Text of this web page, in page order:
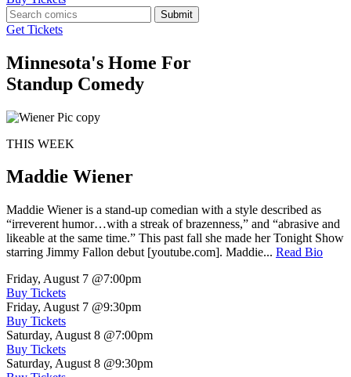
Submit
Get Tickets
Minnesota's Home For
Standup Comedy
THIS WEEK
Maddie Wiener
Maddie Wiener is a stand-up comedian with a style described as
“irreverent humor…with a streak of brazenness,” and “abrasive and
likeable at the same time.” This past fall she made her Tonight Show
starring Jimmy Fallon debut [youtube.com]. Maddie... Read Bio
Friday, August 7 @7:00pm
Buy Tickets
Friday, August 7 @9:30pm
Buy Tickets
Saturday, August 8 @7:00pm
Buy Tickets
Saturday, August 8 @9:30pm